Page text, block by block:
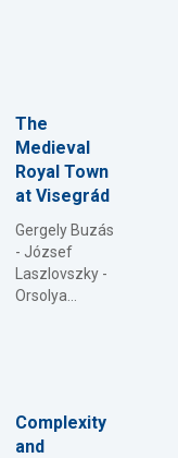
The
Medieval
Royal Town
at Visegrád
Gergely Buzás
- József
Laszlovszky -
Orsolya...
Complexity
and